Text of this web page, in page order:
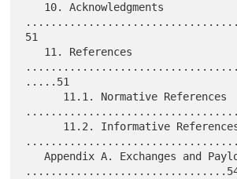
51
.....51
   Appendix A. Exchanges and Payloads